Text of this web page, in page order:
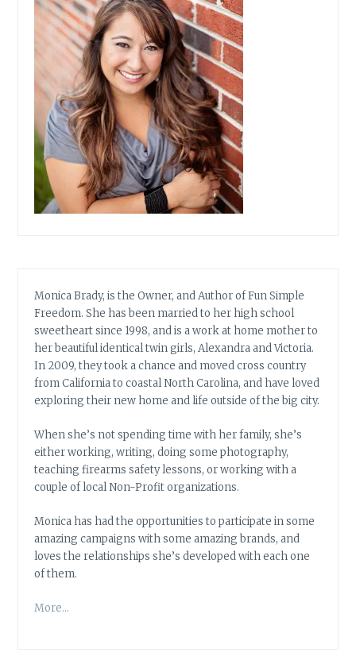
Monica Brady, is the Owner, and Author of Fun Simple
Freedom. She has been married to her high school
sweetheart since 1998, and is a work at home mother to
her beautiful identical twin girls, Alexandra and Victoria.
In 2009, they took a chance and moved cross country
from California to coastal North Carolina, and have loved
exploring their new home and life outside of the big city.
When she’s not spending time with her family, she’s
either working, writing, doing some photography,
teaching firearms safety lessons, or working with a
couple of local Non-Profit organizations.
Monica has had the opportunities to participate in some
amazing campaigns with some amazing brands, and
loves the relationships she’s developed with each one
of them.
More…